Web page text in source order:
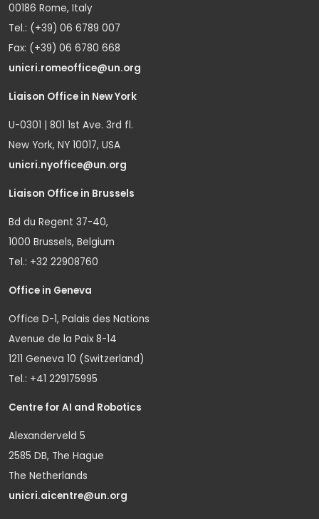
00186 Rome, Italy
Tel.: (+39) 06 6789 007
Fax: (+39) 06 6780 668
unicri.romeoffice@un.org
Liaison Office in New York
U-0301 | 801 1st Ave. 3rd fl.
New York, NY 10017, USA
unicri.nyoffice@un.org
Liaison Office in Brussels
Bd du Regent 37-40,
1000 Brussels, Belgium
Tel.: +32 22908760
Office in Geneva
Office D-1, Palais des Nations
Avenue de la Paix 8-14
1211 Geneva 10 (Switzerland)
Tel.: +41 229175995
Centre for AI and Robotics
Alexanderveld 5
2585 DB, The Hague
The Netherlands
unicri.aicentre@un.org